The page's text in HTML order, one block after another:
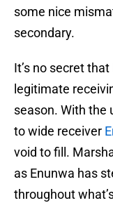
some nice
secondary.
It’s no secret
legitimate
season. With the
to wide receiver
void to fill.
as Enunwa has
throughout